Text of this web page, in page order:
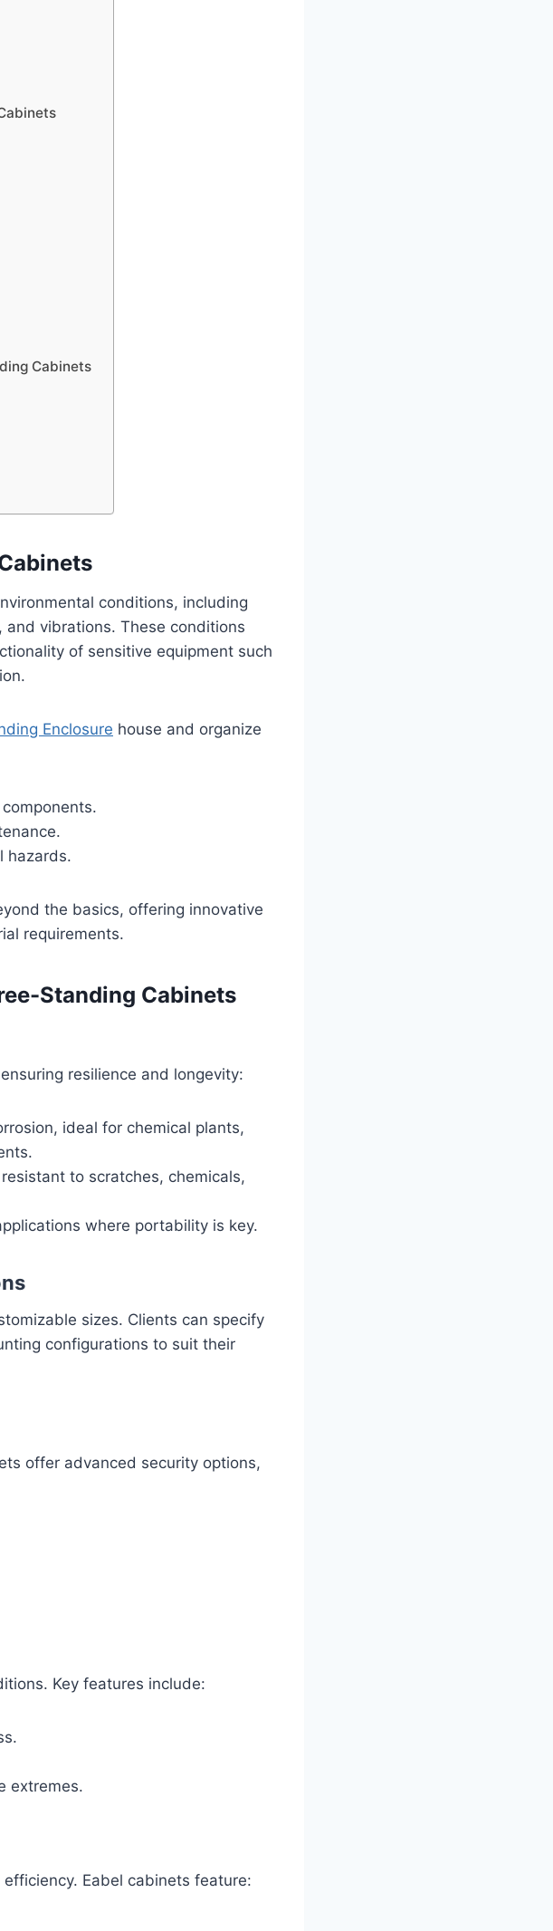
Cabinets
conditions, including
vibrations. These conditions
of sensitive equipment such
Enclosure house and organize
hazards.
the basics, offering innovative
requirements.
Standing Cabinets
resilience and longevity:
ideal for chemical plants,
to scratches, chemicals,
where portability is key.
sizes. Clients can specify
configurations to suit their
offer advanced security options,
Key features include:
extremes.
Eabel cabinets feature: